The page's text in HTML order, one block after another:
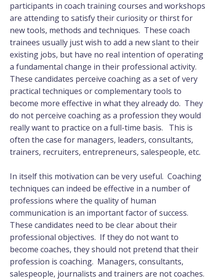
participants in coach training courses and workshops
are attending to satisfy their curiosity or thirst for
new tools, methods and techniques. These coach
trainees usually just wish to add a new slant to their
existing jobs, but have no real intention of operating
a fundamental change in their professional activity.
These candidates perceive coaching as a set of very
practical techniques or complementary tools to
become more effective in what they already do. They
do not perceive coaching as a profession they would
really want to practice on a full-time basis. This is
often the case for managers, leaders, consultants,
trainers, recruiters, entrepreneurs, salespeople, etc.
In itself this motivation can be very useful. Coaching
techniques can indeed be effective in a number of
professions where the quality of human
communication is an important factor of success.
These candidates need to be clear about their
professional objectives. If they do not want to
become coaches, they should not pretend that their
profession is coaching. Managers, consultants,
salespeople, journalists and trainers are not coaches.